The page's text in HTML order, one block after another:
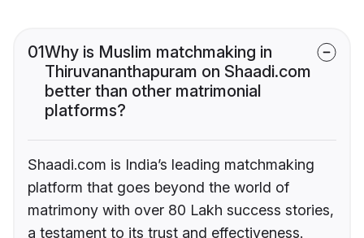
01Why is Muslim matchmaking in
Thiruvananthapuram on Shaadi.com
better than other matrimonial
platforms?
Shaadi.com is India’s leading matchmaking
platform that goes beyond the world of
matrimony with over 80 Lakh success stories,
a testament to its trust and effectiveness.